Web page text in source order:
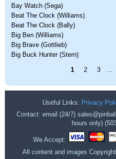
Bay Watch (Sega)
Beat The Clock (Williams)
Beat The Clock (Bally)
Big Ben (Williams)
Big Brave (Gottlieb)
Big Buck Hunter (Stern)
1 2 3
Useful Links: Privacy
Contact: email (24/7)
hours only)
We Accept:
All content and images